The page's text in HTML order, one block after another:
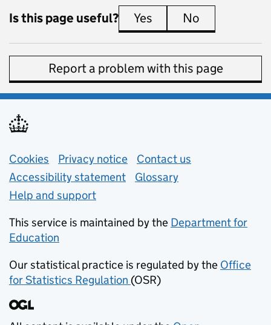
Is this page useful? Yes this page is useful
No
Report a problem with this page
Support links
Cookies Privacy notice (opens in new tab)
Contact us
Accessibility statement
Glossary
Help and support
This service is maintained by the Department for
Education
Our statistical practice is regulated by the Office
for Statistics Regulation (opens in new tab)
(OSR)